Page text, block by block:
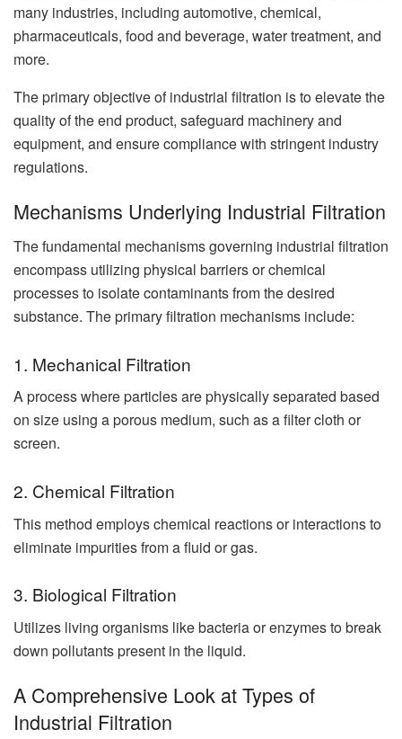
many industries, including automotive, chemical,
pharmaceuticals, food and beverage, water treatment, and
more.
The primary objective of industrial filtration is to elevate the
quality of the end product, safeguard machinery and
equipment, and ensure compliance with stringent industry
regulations.
Mechanisms Underlying Industrial Filtration
The fundamental mechanisms governing industrial filtration
encompass utilizing physical barriers or chemical
processes to isolate contaminants from the desired
substance. The primary filtration mechanisms include:
1. Mechanical Filtration
A process where particles are physically separated based
on size using a porous medium, such as a filter cloth or
screen.
2. Chemical Filtration
This method employs chemical reactions or interactions to
eliminate impurities from a fluid or gas.
3. Biological Filtration
Utilizes living organisms like bacteria or enzymes to break
down pollutants present in the liquid.
A Comprehensive Look at Types of
Industrial Filtration